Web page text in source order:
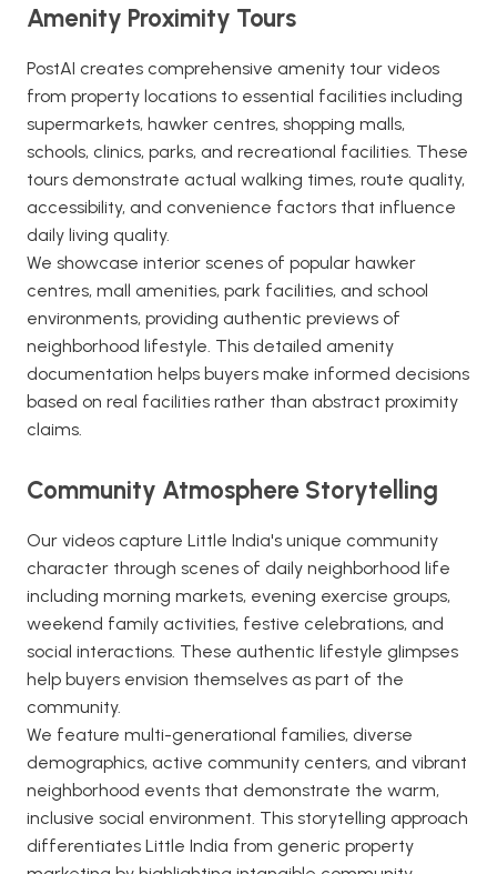
Amenity Proximity Tours
PostAI creates comprehensive amenity tour videos
from property locations to essential facilities including
supermarkets, hawker centres, shopping malls,
schools, clinics, parks, and recreational facilities. These
tours demonstrate actual walking times, route quality,
accessibility, and convenience factors that influence
daily living quality.
We showcase interior scenes of popular hawker
centres, mall amenities, park facilities, and school
environments, providing authentic previews of
neighborhood lifestyle. This detailed amenity
documentation helps buyers make informed decisions
based on real facilities rather than abstract proximity
claims.
Community Atmosphere Storytelling
Our videos capture Little India's unique community
character through scenes of daily neighborhood life
including morning markets, evening exercise groups,
weekend family activities, festive celebrations, and
social interactions. These authentic lifestyle glimpses
help buyers envision themselves as part of the
community.
We feature multi-generational families, diverse
demographics, active community centers, and vibrant
neighborhood events that demonstrate the warm,
inclusive social environment. This storytelling approach
differentiates Little India from generic property